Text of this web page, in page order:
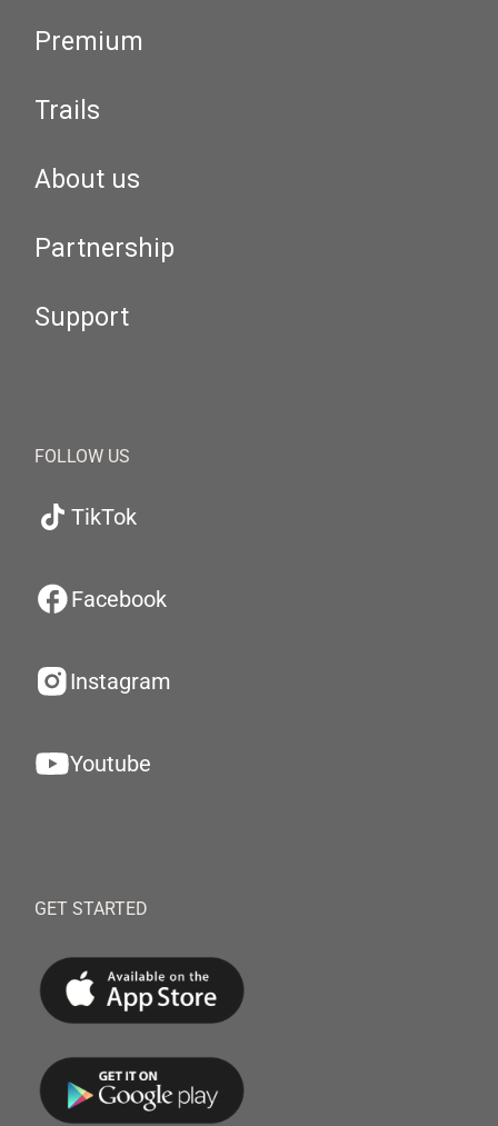
Premium
Trails
About us
Partnership
Support
FOLLOW US
TikTok
Facebook
Instagram
Youtube
GET STARTED